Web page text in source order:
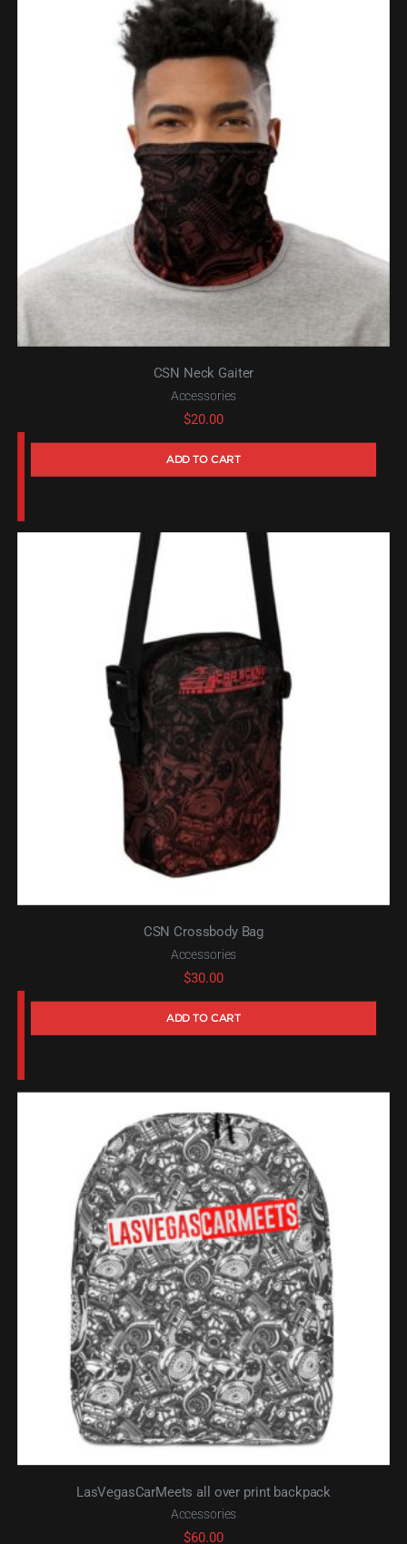
CSN Neck Gaiter
Accessories
$20.00
ADD TO CART
CSN Crossbody Bag
Accessories
$30.00
ADD TO CART
LasVegasCarMeets all over print backpack
Accessories
$60.00